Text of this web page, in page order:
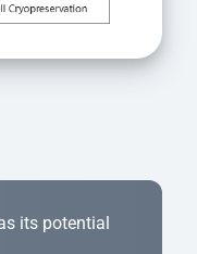
its potential